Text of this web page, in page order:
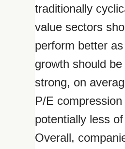
traditionally
value sectors
perform better
growth should
strong, on
P/E compression
potentially less
Overall,